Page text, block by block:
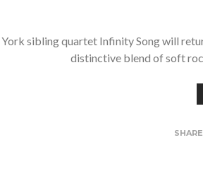
sibling quartet Infinity Song will
distinctive blend of soft
SHARE